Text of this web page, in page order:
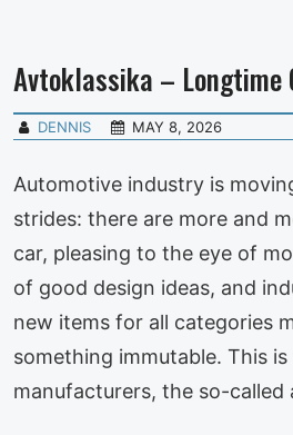
Avtoklassika – Longtime
DENNIS MAY 8, 2026
Automotive industry is
strides: there are more and
car, pleasing to the eye of
of good design ideas, and
new items for all categories
something immutable. This
manufacturers, the so-